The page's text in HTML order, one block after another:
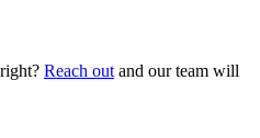
Reach out and our team will